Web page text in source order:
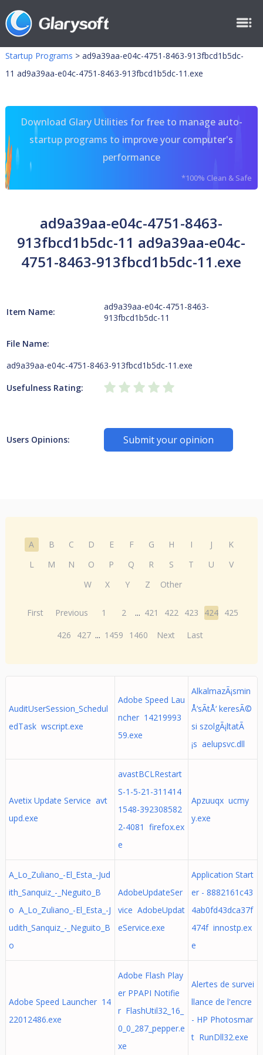
Startup Programs > ad9a39aa-e04c-4751-8463-913fbcd1b5dc-
11 ad9a39aa-e04c-4751-8463-913fbcd1b5dc-11.exe
Download Glary Utilities for free to manage auto-
startup programs to improve your computer's
performance
*100% Clean & Safe
ad9a39aa-e04c-4751-8463-
913fbcd1b5dc-11 ad9a39aa-e04c-
4751-8463-913fbcd1b5dc-11.exe
Item Name:
ad9a39aa-e04c-4751-8463-
913fbcd1b5dc-11
File Name:
ad9a39aa-e04c-4751-8463-913fbcd1b5dc-11.exe
Usefulness Rating:
Users Opinions: Submit your opinion
A B C D E F G H I J
K
L
M N O P Q R S T U
V
W
X Y Z Other
First Previous 1 2 ... 421 422 423 424 425
426
427 ... 1459 1460 Next Last
AuditUserSession_Schedul
edTask wscript.exe
Adobe Speed Lau
ncher 14219993
59.exe
AlkalmazÃ¡smin
Å‘sÃ­tÅ‘ keresÃ©
si szolgÃ¡ltatÃ
¡s aelupsvc.dll
Avetix Update Service avt
upd.exe
avastBCLRestart
S-1-5-21-311414
1548-392308582
2-4081 firefox.ex
e
Apzuuqx ucmy
y.exe
A_Lo_Zuliano_-El_Esta_-Jud
ith_Sanquiz_-_Neguito_B
o A_Lo_Zuliano_-El_Esta_-J
udith_Sanquiz_-_Neguito_B
o
AdobeUpdateSer
vice AdobeUpdat
eService.exe
Application Start
er - 8882161c43
4ab0fd43dca37f
474f innostp.ex
e
Adobe Speed Launcher 14
22012486.exe
Adobe Flash Play
er PPAPI Notifie
r FlashUtil32_16_
0_0_287_pepper.e
xe
Alertes de survei
llance de l'encre
- HP Photosmar
t RunDll32.exe